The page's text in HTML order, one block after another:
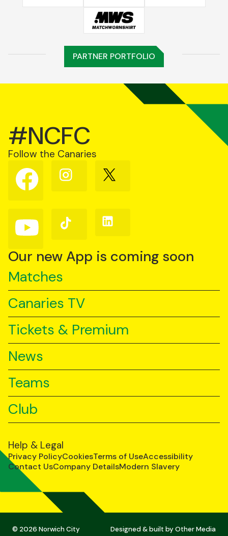
PARTNER PORTFOLIO
#NCFC
Follow the Canaries
Follow
us
on
Follow
us
Follow
us
Follow
us
YouTube
Follow
us
TikTok
Follow
us
Our new App is coming soon
Matches
Canaries TV
Tickets & Premium
News
Teams
Club
Help & Legal
Privacy PolicyCookiesTerms of UseAccessibility
Contact UsCompany DetailsModern Slavery
© 2026 Norwich City Designed & built byOther Media